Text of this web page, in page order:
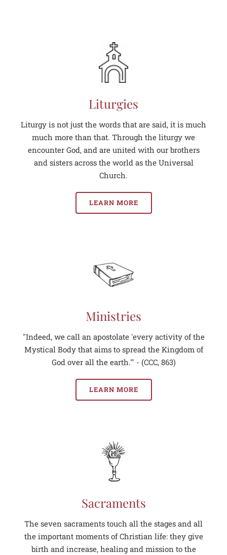
Liturgies
Liturgy is not just the words that are said, it is much
much more than that. Through the liturgy we
encounter God, and are united with our brothers
and sisters across the world as the Universal
Church.
LEARN MORE
Ministries
"Indeed, we call an apostolate 'every activity of the
Mystical Body that aims to spread the Kingdom of
God over all the earth.'" - (CCC, 863)
LEARN MORE
Sacraments
The seven sacraments touch all the stages and all
the important moments of Christian life: they give
birth and increase, healing and mission to the